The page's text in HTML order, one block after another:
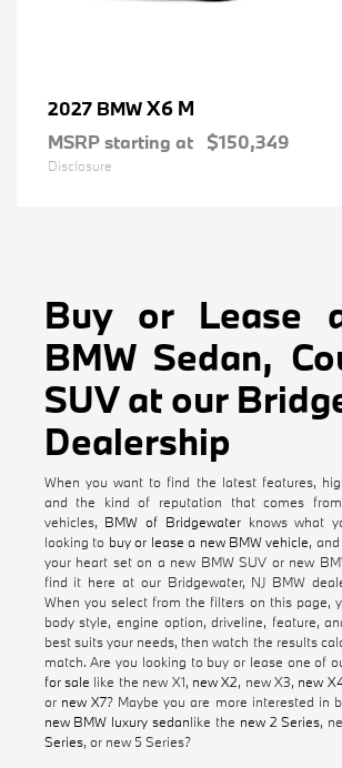
2027 BMWX6 M
MSRP starting at $150,349
Disclosure
Buy or Lease
BMW Sedan,
SUV at our
Dealership
When you want to find the latest features,
and the kind of reputation that comes
vehicles, BMW of Bridgewaterknows what
looking to buy or lease a new BMW vehicle,
your heart set on a new BMW SUV or new
find it here at our Bridgewater, NJ BMW
When you select from the filters on this page,
body style, engine option, driveline, feature,
best suits your needs, then watch the results
match. Are you looking to buy or lease one of
for sale like the new X1, new X2, new X3, new
or new X7? Maybe you are more interested in
new BMW luxury sedanlike the new 2 Series,
Series, or new 5 Series?